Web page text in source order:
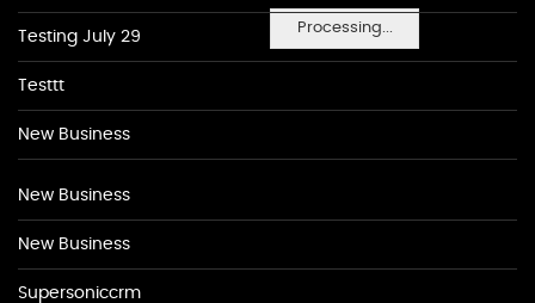
Processing...
Testing July 29
Testtt
New Business
New Business
New Business
Supersoniccrm